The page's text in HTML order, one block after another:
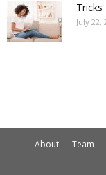
July 22,
About Team